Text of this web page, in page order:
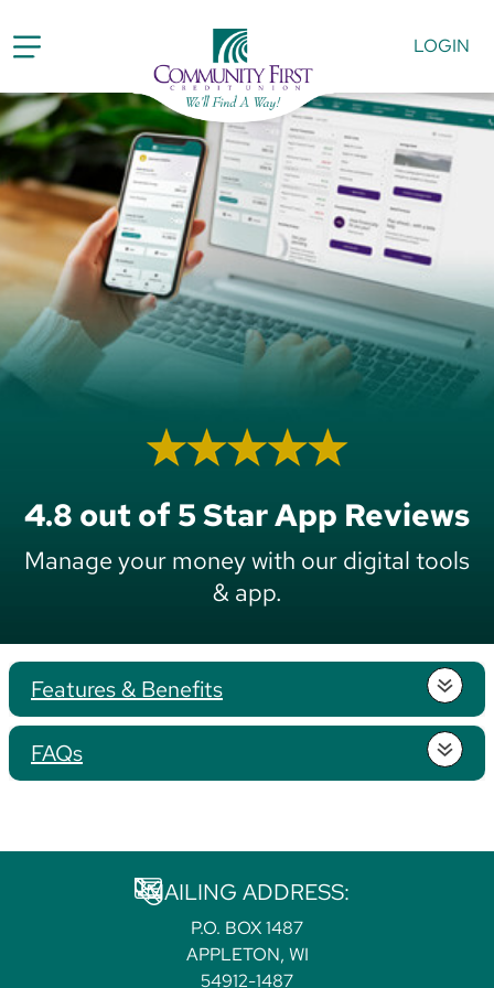
LOGIN
4.8 out of 5 Star App Reviews
Manage your money with our digital tools
& app.
Features & Benefits
FAQs
MAILING ADDRESS:
P.O. BOX 1487
APPLETON, WI
54912-1487